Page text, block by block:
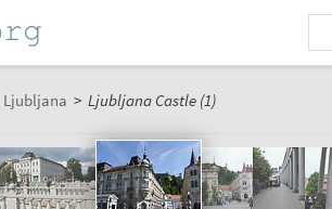
Ljubljana > Ljubljana Castle (1)